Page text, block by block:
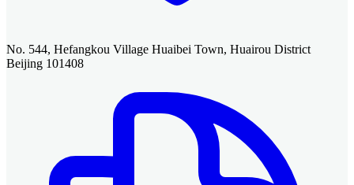
No. 544, Hefangkou Village Huaibei Town, Huairou District
Beijing 101408